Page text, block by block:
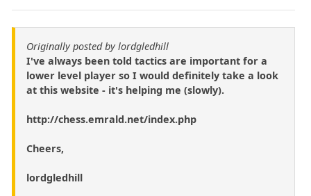
Originally posted by lordgledhill
I've always been told tactics are important for a
lower level player so I would definitely take a look
at this website - it's helping me (slowly).
http://chess.emrald.net/index.php
Cheers,
lordgledhill